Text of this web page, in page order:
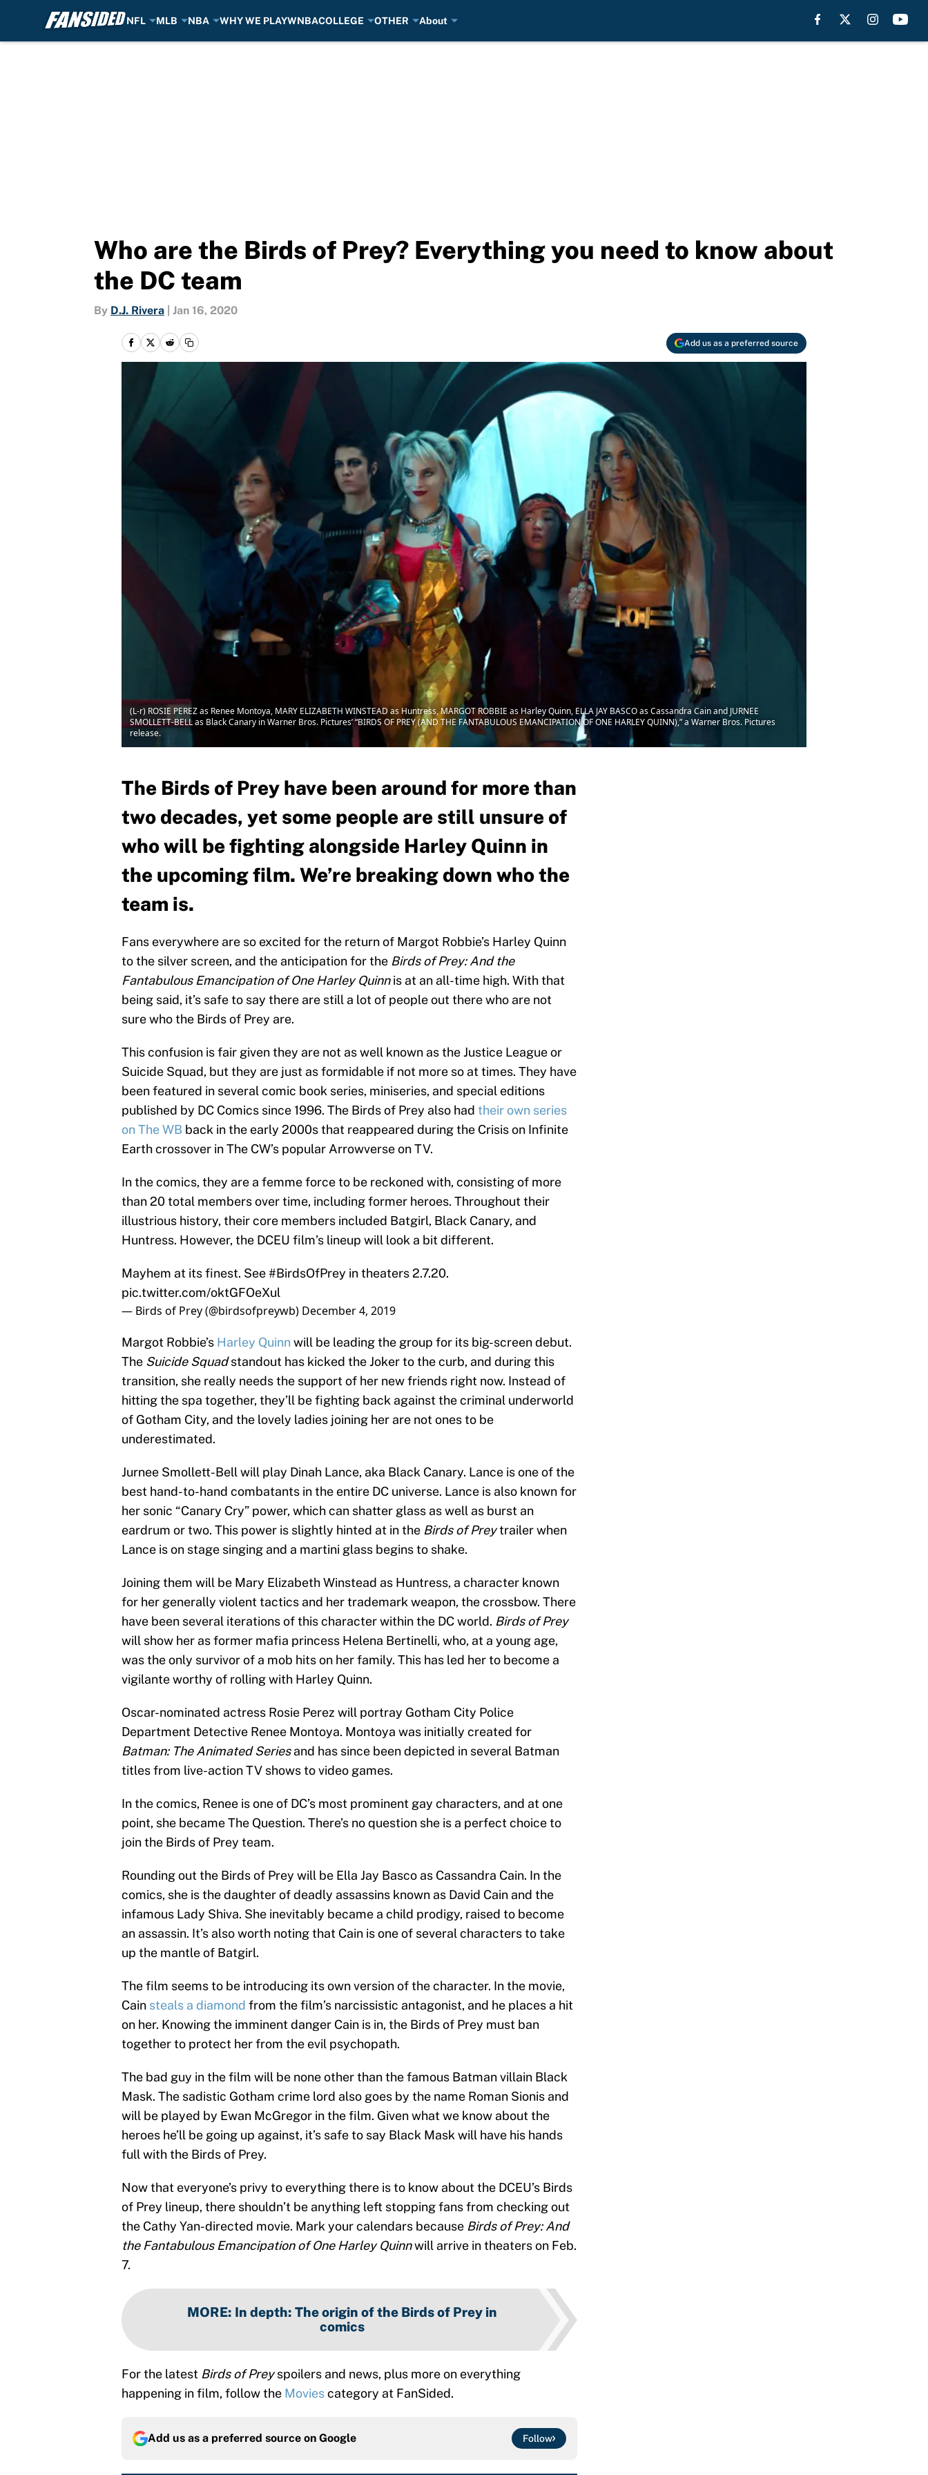
NFL MLB NBA WHY WE PLAYWNBACOLLEGE OTHER About
Who are the Birds of Prey? Everything you need to know about
the DC team
By D.J. Rivera Jan 16, 2020
Add us as a preferred source
(L-r) ROSIE PEREZ as Renee Montoya, MARY ELIZABETH WINSTEAD as Huntress, MARGOT ROBBIE as Harley Quinn, ELLA JAY BASCO as Cassandra Cain and JURNEE
SMOLLETT-BELL as Black Canary in Warner Bros. Pictures’ “BIRDS OF PREY (AND THE FANTABULOUS EMANCIPATION OF ONE HARLEY QUINN),” a Warner Bros. Pictures
release.
The Birds of Prey have been around for more than
two decades, yet some people are still unsure of
who will be fighting alongside Harley Quinn in
the upcoming film. We’re breaking down who the
team is.
Fans everywhere are so excited for the return of Margot Robbie’s Harley Quinn
to the silver screen, and the anticipation for the Birds of Prey: And the
Fantabulous Emancipation of One Harley Quinnis at an all-time high. With that
being said, it’s safe to say there are still a lot of people out there who are not
sure who the Birds of Prey are.
This confusion is fair given they are not as well known as the Justice League or
Suicide Squad, but they are just as formidable if not more so at times. They have
been featured in several comic book series, miniseries, and special editions
published by DC Comics since 1996. The Birds of Prey also had their own series
on The WB back in the early 2000s that reappeared during the Crisis on Infinite
Earth crossover in The CW’s popular Arrowverse on TV.
In the comics, they are a femme force to be reckoned with, consisting of more
than 20 total members over time, including former heroes. Throughout their
illustrious history, their core members included Batgirl, Black Canary, and
Huntress. However, the DCEU film’s lineup will look a bit different.
Mayhem at its finest. See#BirdsOfPrey in theaters 2.7.20.
pic.twitter.com/oktGFOeXul
— Birds of Prey (@birdsofpreywb) December 4, 2019
Margot Robbie’s Harley Quinnwill be leading the group for its big-screen debut.
The Suicide Squadstandout has kicked the Joker to the curb, and during this
transition, she really needs the support of her new friends right now. Instead of
hitting the spa together, they’ll be fighting back against the criminal underworld
of Gotham City, and the lovely ladies joining her are not ones to be
underestimated.
Jurnee Smollett-Bell will play Dinah Lance, aka Black Canary. Lance is one of the
best hand-to-hand combatants in the entire DC universe. Lance is also known for
her sonic “Canary Cry” power, which can shatter glass as well as burst an
eardrum or two. This power is slightly hinted at in the Birds of Preytrailer when
Lance is on stage singing and a martini glass begins to shake.
Joining them will be Mary Elizabeth Winstead as Huntress, a character known
for her generally violent tactics and her trademark weapon, the crossbow. There
have been several iterations of this character within the DC world. Birds of Prey
will show her as former mafia princess Helena Bertinelli, who, at a young age,
was the only survivor of a mob hits on her family. This has led her to become a
vigilante worthy of rolling with Harley Quinn.
Oscar-nominated actress Rosie Perez will portray Gotham City Police
Department Detective Renee Montoya. Montoya was initially created for
Batman: The Animated Seriesand has since been depicted in several Batman
titles from live-action TV shows to video games.
In the comics, Renee is one of DC’s most prominent gay characters, and at one
point, she became The Question. There’s no question she is a perfect choice to
join the Birds of Prey team.
Rounding out the Birds of Prey will be Ella Jay Basco as Cassandra Cain. In the
comics, she is the daughter of deadly assassins known as David Cain and the
infamous Lady Shiva. She inevitably became a child prodigy, raised to become
an assassin. It’s also worth noting that Cain is one of several characters to take
up the mantle of Batgirl.
The film seems to be introducing its own version of the character. In the movie,
Cain steals a diamond from the film’s narcissistic antagonist, and he places a hit
on her. Knowing the imminent danger Cain is in, the Birds of Prey must ban
together to protect her from the evil psychopath.
The bad guy in the film will be none other than the famous Batman villain Black
Mask. The sadistic Gotham crime lord also goes by the name Roman Sionis and
will be played by Ewan McGregor in the film. Given what we know about the
heroes he’ll be going up against, it’s safe to say Black Mask will have his hands
full with the Birds of Prey.
Now that everyone’s privy to everything there is to know about the DCEU’s Birds
of Prey lineup, there shouldn’t be anything left stopping fans from checking out
the Cathy Yan-directed movie. Mark your calendars because Birds of Prey: And
the Fantabulous Emancipation of One Harley Quinnwill arrive in theaters on Feb.
7.
MORE: In depth: The origin of the Birds of Prey in
comics
For the latest Birds of Preyspoilers and news, plus more on everything
happening in film, follow the Moviescategory at FanSided.
Add us as a preferred source on Google Follow